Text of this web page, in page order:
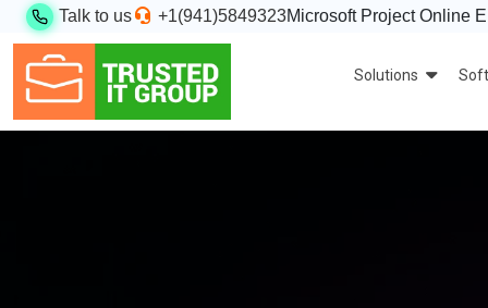
Talk to us +1(941)5849323Microsoft Project Online
Solutions